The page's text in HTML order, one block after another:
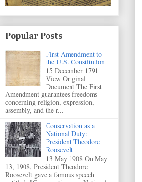
Popular Posts
First Amendment to
the U.S. Constitution
15 December 1791
View Original
Document The First
Amendment guarantees freedoms
concerning religion, expression,
assembly, and the r...
Conservation as a
National Duty:
President Theodore
Roosevelt
13 May 1908 On May
13, 1908, President Theodore
Roosevelt gave a famous speech